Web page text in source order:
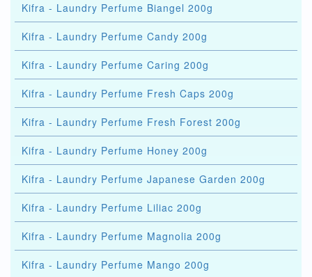
Kifra - Laundry Perfume Biangel 200g
Kifra - Laundry Perfume Candy 200g
Kifra - Laundry Perfume Caring 200g
Kifra - Laundry Perfume Fresh Caps 200g
Kifra - Laundry Perfume Fresh Forest 200g
Kifra - Laundry Perfume Honey 200g
Kifra - Laundry Perfume Japanese Garden 200g
Kifra - Laundry Perfume Liliac 200g
Kifra - Laundry Perfume Magnolia 200g
Kifra - Laundry Perfume Mango 200g